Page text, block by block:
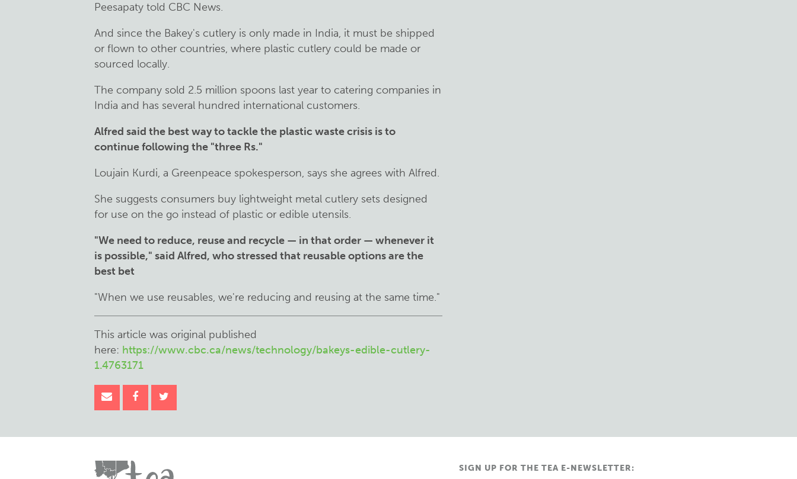
Peesapaty told CBC News.
And since the Bakey's cutlery is only made in India, it must be shipped
or flown to other countries, where plastic cutlery could be made or
sourced locally.
The company sold 2.5 million spoons last year to catering companies in
India and has several hundred international customers.
Alfred said the best way to tackle the plastic waste crisis is to
continue following the "three Rs."
Loujain Kurdi, a Greenpeace spokesperson, says she agrees with Alfred.
She suggests consumers buy lightweight metal cutlery sets designed
for use on the go instead of plastic or edible utensils.
"We need to reduce, reuse and recycle — in that order — whenever it
is possible," said Alfred, who stressed that reusable options are the
best bet
"When we use reusables, we're reducing and reusing at the same time."
This article was original published
here: https://www.cbc.ca/news/technology/bakeys-edible-cutlery-
1.4763171
SIGN UP FOR THE TEA E-NEWSLETTER: